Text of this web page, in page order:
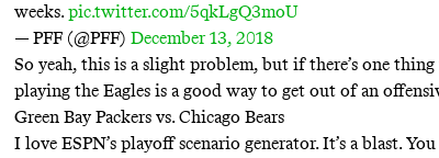
weeks.pic.twitter.com/5qkLgQ3moU
— PFF (@PFF) December 13, 2018
So yeah, this is a slight problem, but if there’s one thing
playing the Eagles is a good way to get out of an
Green Bay Packers vs. Chicago Bears
I love ESPN’s playoff scenario generator. It’s a blast.